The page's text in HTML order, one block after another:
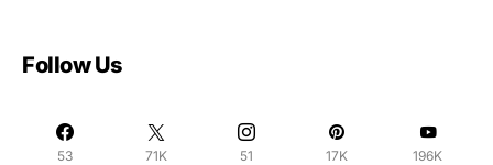
Follow Us
53 71K 51 17K 196K